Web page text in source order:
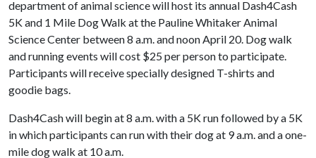
department of animal science will host its annual Dash4Cash
5K and 1 Mile Dog Walk at the Pauline Whitaker Animal
Science Center between 8 a.m. and noon April 20. Dog walk
and running events will cost $25 per person to participate.
Participants will receive specially designed T-shirts and
goodie bags.
Dash4Cash will begin at 8 a.m. with a 5K run followed by a 5K
in which participants can run with their dog at 9 a.m. and a one-
mile dog walk at 10 a.m.